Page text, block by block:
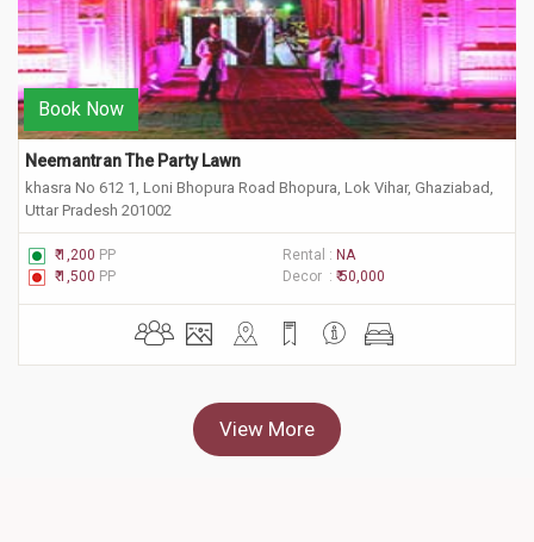
Book Now
Neemantran The Party Lawn
khasra No 612 1, Loni Bhopura Road Bhopura, Lok Vihar, Ghaziabad,
Uttar Pradesh 201002
₹ 1,200 PP Rental : NA
₹ 1,500 PP Decor : ₹ 50,000
View More